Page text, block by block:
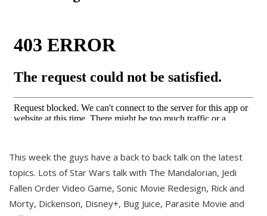
This week the guys have a back to back talk on the latest
topics. Lots of Star Wars talk with The Mandalorian, Jedi
Fallen Order Video Game, Sonic Movie Redesign, Rick and
Morty, Dickenson, Disney+, Bug Juice, Parasite Movie and